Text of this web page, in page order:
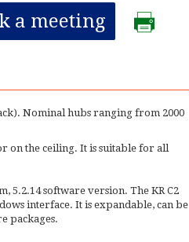
a meeting
Nominal hubs ranging from 2000
on the ceiling. It is suitable for all
software version. The KR C2
interface. It is expandable, can be
packages.